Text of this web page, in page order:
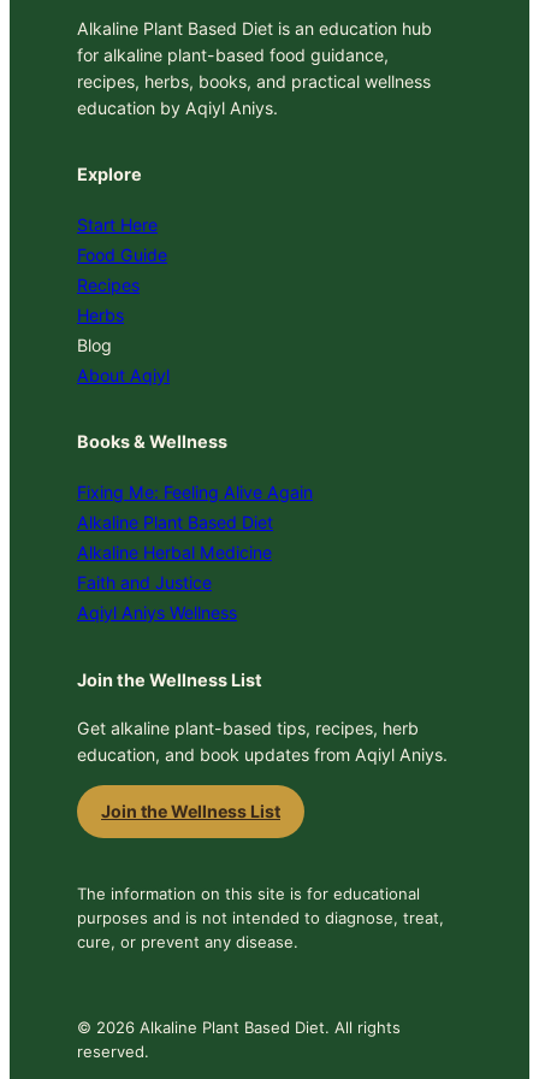
Alkaline Plant Based Diet is an education hub
for alkaline plant-based food guidance,
recipes, herbs, books, and practical wellness
education by Aqiyl Aniys.
Explore
Start Here
Food Guide
Recipes
Herbs
Blog
About Aqiyl
Books & Wellness
Fixing Me: Feeling Alive Again
Alkaline Plant Based Diet
Alkaline Herbal Medicine
Faith and Justice
Aqiyl Aniys Wellness
Join the Wellness List
Get alkaline plant-based tips, recipes, herb
education, and book updates from Aqiyl Aniys.
Join the Wellness List
The information on this site is for educational
purposes and is not intended to diagnose, treat,
cure, or prevent any disease.
© 2026 Alkaline Plant Based Diet. All rights
reserved.